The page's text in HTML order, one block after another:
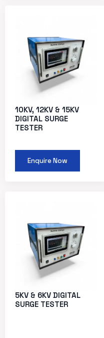
10KV, 12KV & 15KV
DIGITAL SURGE
TESTER
Enquire Now
5KV & 6KV DIGITAL
SURGE TESTER